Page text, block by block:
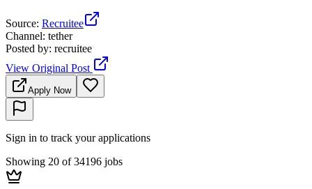
Source: Recruitee
Channel: tether
Posted by: recruitee
View Original Post
Apply Now
Sign in to track your applications
Showing 20 of 34196 jobs